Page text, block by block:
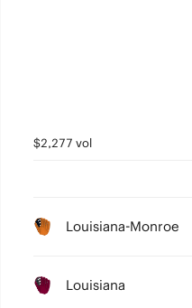
$2,277 vol
Louisiana-Monroe
Louisiana